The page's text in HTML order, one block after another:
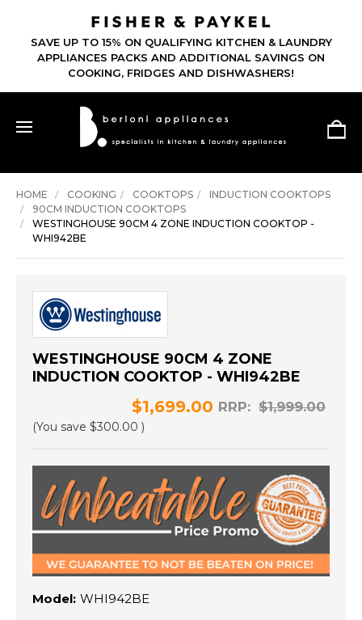
SAVE UP TO 15% ON QUALIFYING KITCHEN & LAUNDRY
APPLIANCES PACKS AND ADDITIONAL SAVINGS ON
COOKING, FRIDGES AND DISHWASHERS!
HOME COOKING COOKTOPS
INDUCTION COOKTOPS
90CM INDUCTION COOKTOPS
WESTINGHOUSE 90CM 4 ZONE INDUCTION COOKTOP -
WHI942BE
WESTINGHOUSE 90CM 4 ZONE
INDUCTION COOKTOP - WHI942BE
RRP: $1,999.00
$1,699.00
(You save $300.00 )
Model: WHI942BE